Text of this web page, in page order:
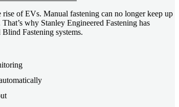
of EVs. Manual fastening can no longer keep up
why Stanley Engineered Fastening has
Fastening systems.